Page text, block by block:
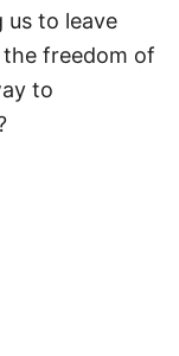
us to leave
freedom of
to